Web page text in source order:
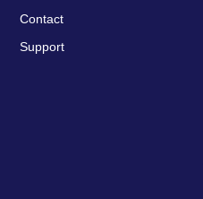
Contact
Support